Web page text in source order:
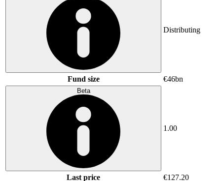
Distributing
Fund size €46bn
Beta
1.00
Last price €127.20